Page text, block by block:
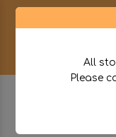
All
Please